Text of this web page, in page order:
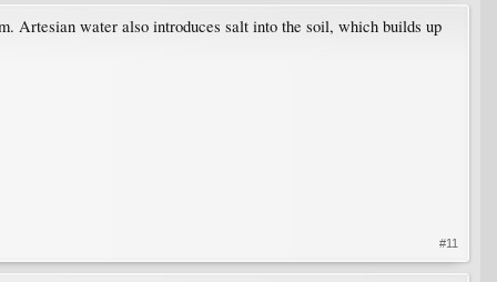
Artesian water also introduces salt into the soil, which builds up
#11